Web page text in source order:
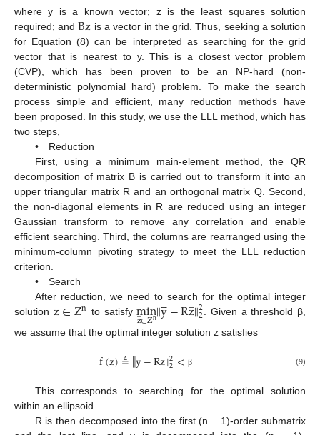
where y is a known vector; z is the least squares solution
required; andBz is a vector in the grid. Thus, seeking a solution
for Equation (8) can be interpreted as searching for the grid
vector that is nearest to y. This is a closest vector problem
(CVP), which has been proven to be an NP-hard (non-
deterministic polynomial hard) problem. To make the search
process simple and efficient, many reduction methods have
been proposed. In this study, we use the LLL method, which has
two steps,
• Reduction
First, using a minimum main-element method, the QR
decomposition of matrix B is carried out to transform it into an
upper triangular matrix R and an orthogonal matrix Q. Second,
the non-diagonal elements in R are reduced using an integer
Gaussian transform to remove any correlation and enable
efficient searching. Third, the columns are rearranged using the
minimum-column pivoting strategy to meet the LLL reduction
criterion.
• Search
After reduction, we need to search for the optimal integer
solution z∈Zn to satisfymin
z
̲∈Zn‖y

−Rz
̲‖2
2 . Given a threshold β,
we assume that the optimal integer solution z satisfies
f(z)≜‖y−Rz‖2
2< β (9)
This corresponds to searching for the optimal solution
within an ellipsoid.
R is then decomposed into the first (n − 1)-order submatrix